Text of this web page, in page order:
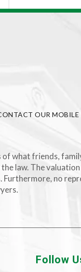
OUR MOBILE
what friends,
law. The
no
Follow